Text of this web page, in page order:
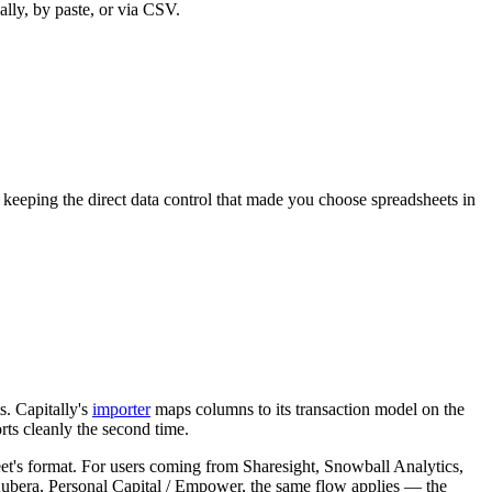
by paste, or via CSV.
the direct data control that made you choose spreadsheets in
Capitally's importermaps columns to its transaction model on the
cleanly the second time.
format. For users coming from Sharesight, Snowball Analytics,
Personal Capital / Empower, the same flow applies — the